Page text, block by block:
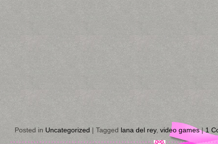
Posted in Uncategorized | Tagged lana del rey, video games |1